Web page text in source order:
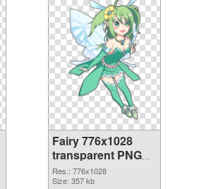
Fairy 776x1028
transparent PNG
graphic
Res.: 776x1028
Size: 357 kb